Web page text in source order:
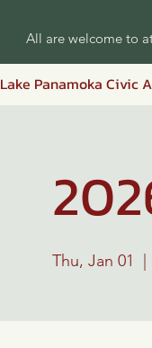
All are welcome to
Lake Panamoka Civic
Thu, Jan 01